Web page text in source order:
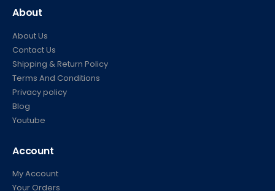
About
About Us
Contact Us
Shipping & Return Policy
Terms And Conditions
Privacy policy
Blog
Youtube
Account
My Account
Your Orders